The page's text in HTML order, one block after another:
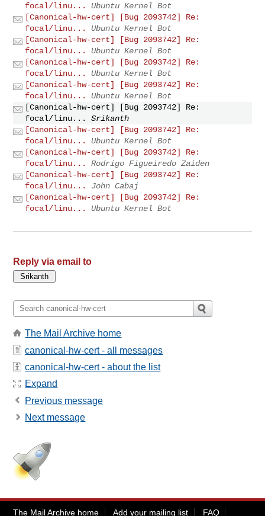
focal/linu...
Ubuntu Kernel Bot
[Canonical-hw-cert] [Bug 2093742] Re:
focal/linu...
Ubuntu Kernel Bot
[Canonical-hw-cert] [Bug 2093742] Re:
focal/linu...
Ubuntu Kernel Bot
[Canonical-hw-cert] [Bug 2093742] Re:
focal/linu...
Ubuntu Kernel Bot
[Canonical-hw-cert] [Bug 2093742] Re:
focal/linu...
Ubuntu Kernel Bot
[Canonical-hw-cert] [Bug 2093742] Re:
focal/linu...
Srikanth
[Canonical-hw-cert] [Bug 2093742] Re:
focal/linu...
Ubuntu Kernel Bot
[Canonical-hw-cert] [Bug 2093742] Re:
focal/linu...
Rodrigo Figueiredo Zaiden
[Canonical-hw-cert] [Bug 2093742] Re:
focal/linu...
John Cabaj
[Canonical-hw-cert] [Bug 2093742] Re:
focal/linu...
Ubuntu Kernel Bot
Reply via email to
The Mail Archive home
canonical-hw-cert - all messages
canonical-hw-cert - about the list
Expand
Previous message
Next message
The Mail Archive home Add your mailing list FAQ